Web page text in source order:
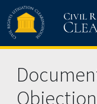
Skip to main content